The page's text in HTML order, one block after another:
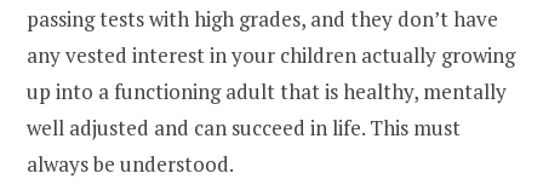
passing tests with high grades, and they don’t have
any vested interest in your children actually growing
up into a functioning adult that is healthy, mentally
well adjusted and can succeed in life. This must
always be understood.